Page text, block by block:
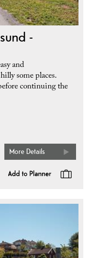
-
and
some places.
continuing the
More Details